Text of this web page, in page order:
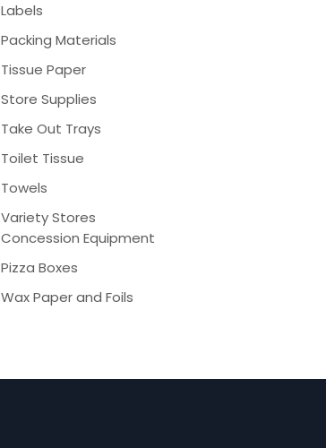
Labels
Packing Materials
Tissue Paper
Store Supplies
Take Out Trays
Toilet Tissue
Towels
Variety Stores
Concession Equipment
Pizza Boxes
Wax Paper and Foils